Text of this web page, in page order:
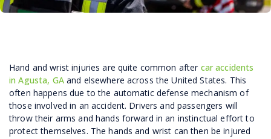
Hand and wrist injuries are quite common after car accidents
in Agusta, GAand elsewhere across the United States. This
often happens due to the automatic defense mechanism of
those involved in an accident. Drivers and passengers will
throw their arms and hands forward in an instinctual effort to
protect themselves. The hands and wrist can then be injured